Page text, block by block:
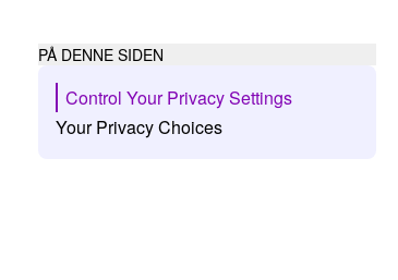
PÅ DENNE SIDEN
Control Your Privacy Settings
Your Privacy Choices